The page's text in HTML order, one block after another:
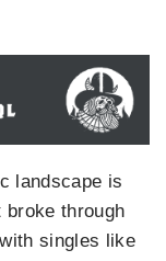
landscape is
through
singles like